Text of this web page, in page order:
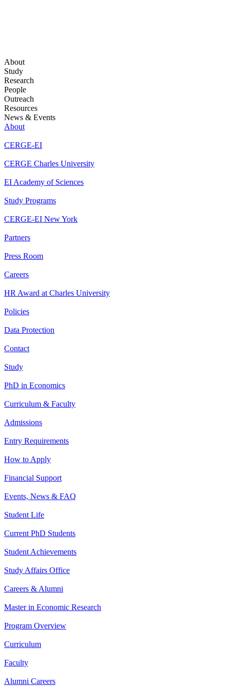
About
Study
Research
People
Outreach
Resources
News & Events
About
CERGE-EI
CERGE Charles University
EI Academy of Sciences
Study Programs
CERGE-EI New York
Partners
Press Room
Careers
HR Award at Charles University
Policies
Data Protection
Contact
Study
PhD in Economics
Curriculum & Faculty
Admissions
Entry Requirements
How to Apply
Financial Support
Events, News & FAQ
Student Life
Current PhD Students
Student Achievements
Study Affairs Office
Careers & Alumni
Master in Economic Research
Program Overview
Curriculum
Faculty
Alumni Careers